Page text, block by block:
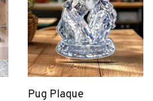
Pug Plaque